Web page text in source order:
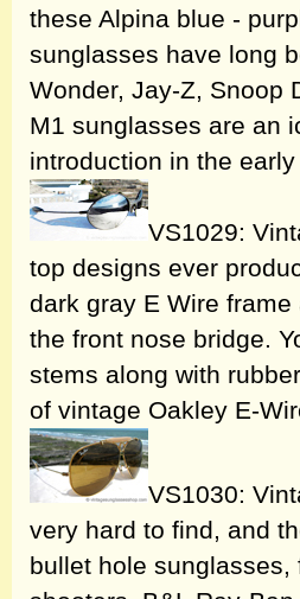
these Alpina blue -
sunglasses have long
Wonder, Jay-Z, Snoop
M1 sunglasses are an
introduction in the
VS1029:
top designs ever
dark gray E Wire
the front nose bridge.
stems along with
of vintage Oakley E-
VS1030:
very hard to find, and
bullet hole